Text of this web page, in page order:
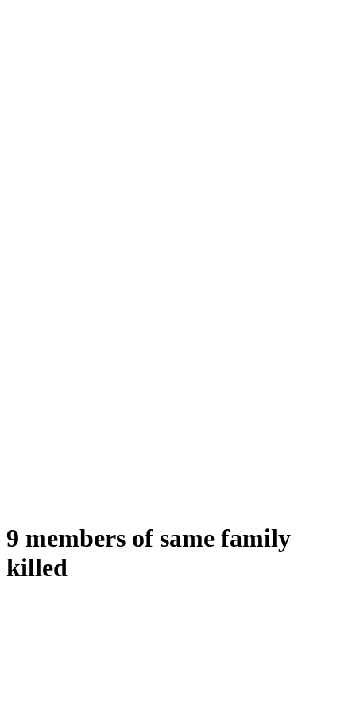
9 members of same family
killed